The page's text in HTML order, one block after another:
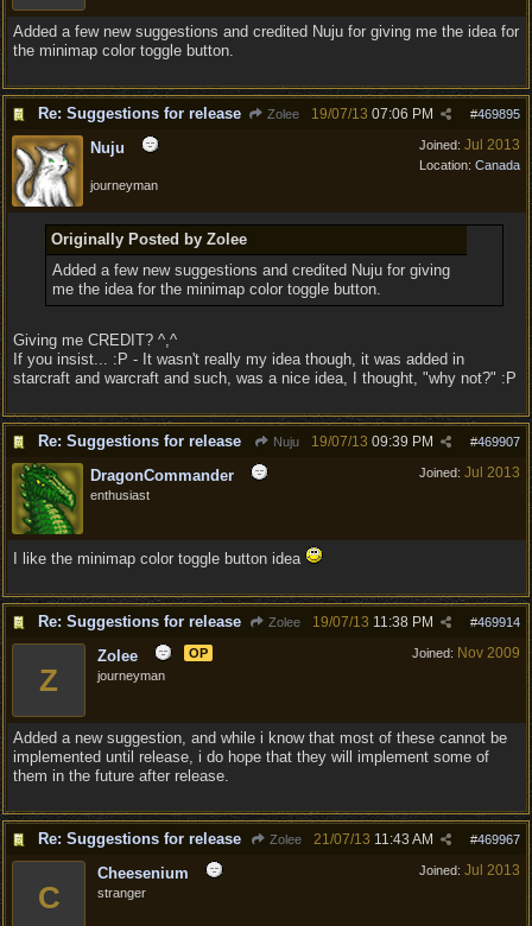
Added a few new suggestions and credited Nuju for giving me the idea for
the minimap color toggle button.
Re: Suggestions for release Zolee #469895
19/07/13 07:06 PM
Joined: Jul 2013
Location: Canada
Nuju
journeyman
Originally Posted by Zolee
Added a few new suggestions and credited Nuju for giving
me the idea for the minimap color toggle button.
Giving me CREDIT? ^,^
If you insist... :P - It wasn't really my idea though, it was added in
starcraft and warcraft and such, was a nice idea, I thought, "why not?" :P
Re: Suggestions for release Nuju #469907
19/07/13 09:39 PM
Joined: Jul 2013
DragonCommander
enthusiast
I like the minimap color toggle button idea
Re: Suggestions for release Zolee #469914
19/07/13 11:38 PM
Joined: Nov 2009
Z
Zolee
OP
journeyman
Added a new suggestion, and while i know that most of these cannot be
implemented until release, i do hope that they will implement some of
them in the future after release.
Re: Suggestions for release Zolee #469967
21/07/13 11:43 AM
Joined: Jul 2013
C
Cheesenium
stranger